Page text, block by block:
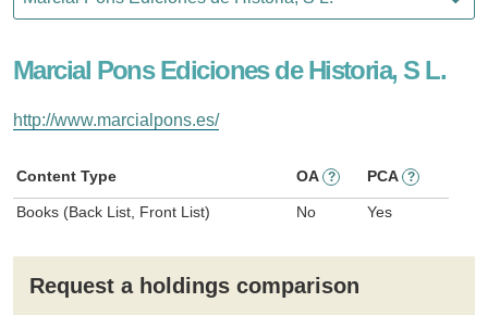
Marcial Pons Ediciones de Historia, S L.
http://www.marcialpons.es/
Content Type OA ? PCA ?
Books (Back List, Front List) No Yes
Request a holdings comparison